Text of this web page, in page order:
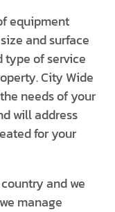
equipment
and surface
type of service
City Wide
needs of your
will address
for your
and we
manage